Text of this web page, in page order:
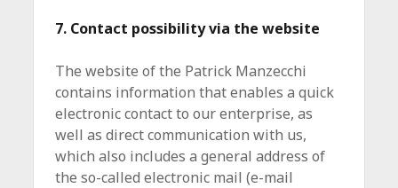
7. Contact possibility via the website
The website of the Patrick Manzecchi
contains information that enables a quick
electronic contact to our enterprise, as
well as direct communication with us,
which also includes a general address of
the so-called electronic mail (e-mail